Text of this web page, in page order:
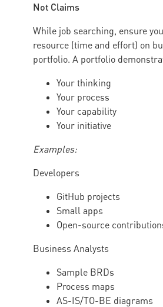
Not Claims
While job searching, ensure
resource (time and effort) on
portfolio. A portfolio
Your thinking
Your process
Your capability
Your initiative
Examples:
Developers
GitHub projects
Small apps
Open-source
Business Analysts
Sample BRDs
Process maps
AS-IS/TO-BE diagrams